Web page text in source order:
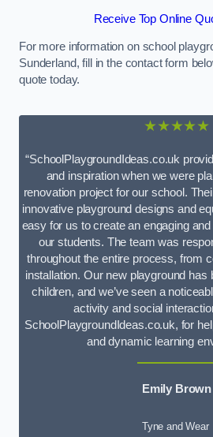
Receive Top Online
For more information on school
Sunderland, fill in the contact form
quote today.
★★★★★
“SchoolPlaygroundIdeas.co.uk
and inspiration when we were
renovation project for our school.
innovative playground designs and
easy for us to create an engaging
our students. The team was
throughout the entire process, from
installation. Our new playground has
children, and we’ve seen a
activity and social
SchoolPlaygroundIdeas.co.uk, for
and dynamic learning
Emily Brown
Tyne and Wear